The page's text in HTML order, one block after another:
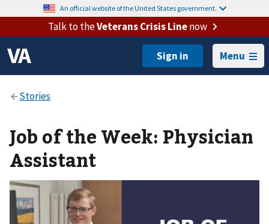
An official website of the United States government.
Talk to theVeterans Crisis Linenow
Menu
Job of the Week: Physician
Assistant